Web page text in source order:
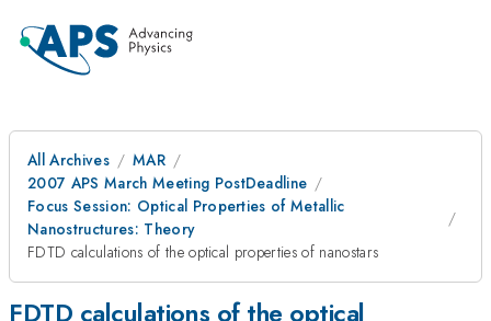
All Archives
MAR
2007 APS March Meeting PostDeadline
Focus Session: Optical Properties of Metallic
Nanostructures: Theory
FDTD calculations of the optical properties of nanostars
FDTD calculations of the optical